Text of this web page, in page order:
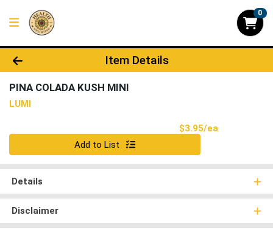
0
Product Details Page
Item Details
PINA COLADA KUSH MINI
LUMI
$3.95/ea
Quantity 0
Add to List
Details
Disclaimer